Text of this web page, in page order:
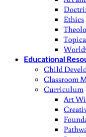
Ethics
Educational
Child
Classroom
Curriculum
Art